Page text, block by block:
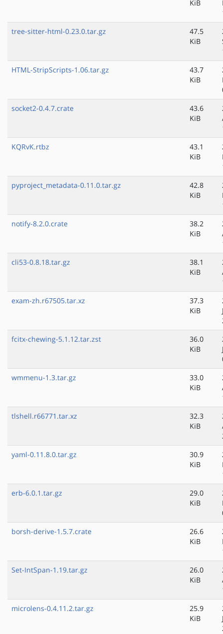
KiB
tree-sitter-html-0.23.0.tar.gz
47.5
KiB
HTML-StripScripts-1.06.tar.gz
43.7
KiB
socket2-0.4.7.crate
43.6
KiB
KQRvK.rtbz
43.1
KiB
pyproject_metadata-0.11.0.tar.gz
42.8
KiB
notify-8.2.0.crate
38.2
KiB
cli53-0.8.18.tar.gz
38.1
KiB
exam-zh.r67505.tar.xz
37.3
KiB
fcitx-chewing-5.1.12.tar.zst
36.0
KiB
wmmenu-1.3.tar.gz
33.0
KiB
tlshell.r66771.tar.xz
32.3
KiB
yaml-0.11.8.0.tar.gz
30.9
KiB
erb-6.0.1.tar.gz
29.0
KiB
borsh-derive-1.5.7.crate
26.6
KiB
Set-IntSpan-1.19.tar.gz
26.0
KiB
microlens-0.4.11.2.tar.gz
25.9
KiB